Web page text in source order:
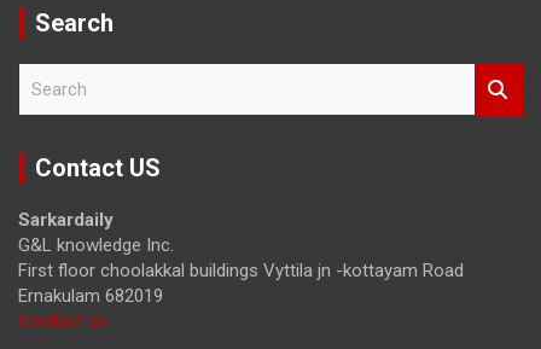
Search
r
Contact US
Sarkardaily
G&L knowledge Inc.
First floor choolakkal buildings Vyttila jn -kottayam Road
Ernakulam 682019
Contact us